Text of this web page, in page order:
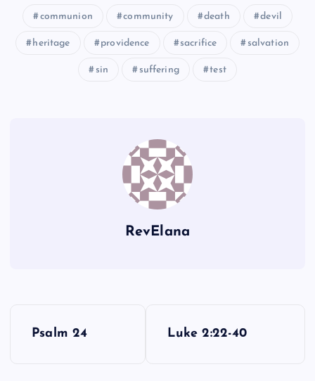
communion community death devil
heritage providence sacrifice salvation
sin suffering test
RevElana
Psalm 24 Luke 2:22-40